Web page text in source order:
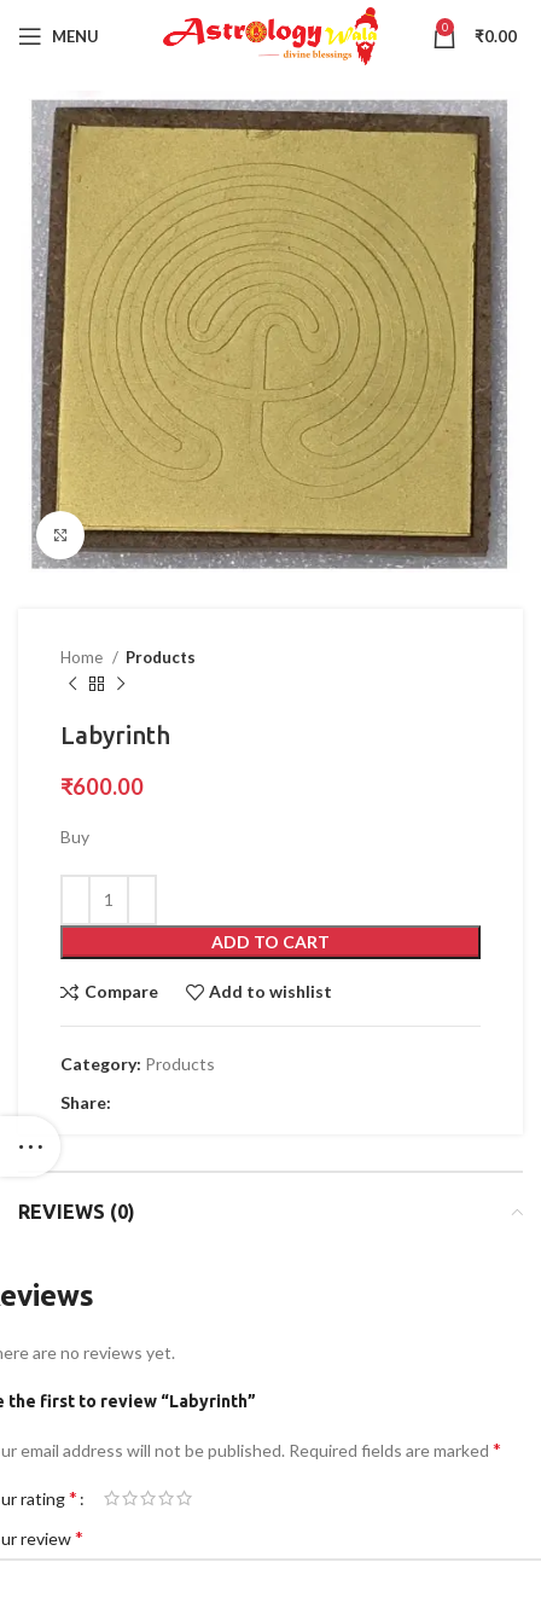
MENU 0 ₹0.00
Click to enlarge
Home Products
Labyrinth
₹600.00
Buy
ADD TO CART
Compare Add to wishlist
Category: Products
Share:
REVIEWS (0)
are no reviews yet.
the first to review “Labyrinth”
email address will not be published. Required fields are marked *
rating*
review*